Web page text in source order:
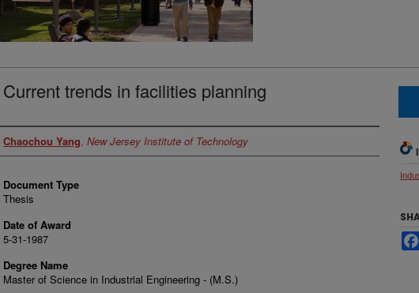
Current trends in facilities planning
Author
Chaochou Yang, New Jersey Institute of Technology
Document Type
Thesis
Date of Award
5-31-1987
Degree Name
Master of Science in Industrial Engineering - (M.S.)